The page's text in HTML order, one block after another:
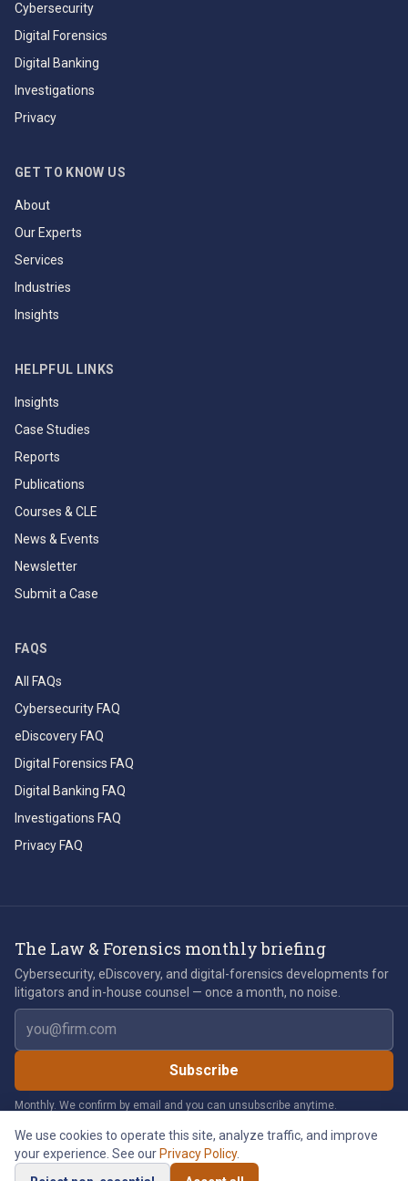
Cybersecurity
Digital Forensics
Digital Banking
Investigations
Privacy
GET TO KNOW US
About
Our Experts
Services
Industries
Insights
HELPFUL LINKS
Insights
Case Studies
Reports
Publications
Courses & CLE
News & Events
Newsletter
Submit a Case
FAQS
All FAQs
Cybersecurity FAQ
eDiscovery FAQ
Digital Forensics FAQ
Digital Banking FAQ
Investigations FAQ
Privacy FAQ
The Law & Forensics monthly briefing
Cybersecurity, eDiscovery, and digital-forensics developments for
litigators and in-house counsel — once a month, no noise.
Email address
Subscribe
Monthly. We confirm by email and you can unsubscribe anytime.
We use cookies to operate this site, analyze traffic, and improve
your experience. See our Privacy Policy.